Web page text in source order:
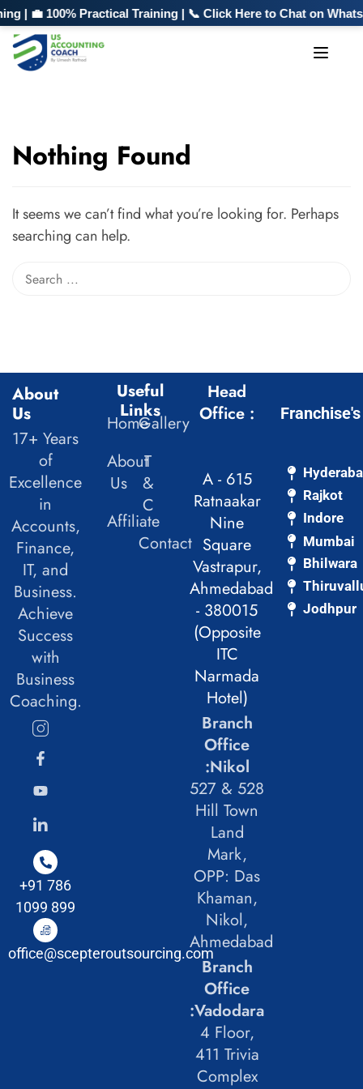
| 💼 100% Practical Training | 📞 Click Here to Chat on
Nothing Found
It seems we can’t find what you’re looking for. Perhaps
searching can help.
About
Us
17+ Years
of
Excellence
in
Accounts,
Finance,
IT, and
Business.
Achieve
Success
with
Business
Coaching.
+91 786
1099 899
office@scepteroutsourcing.com
Useful
Links
Home
About
Us
Affiliate
Gallery
T
&
C
Contact
Head
Office :
A - 615
Ratnaakar
Nine
Square
Vastrapur,
Ahmedabad
- 380015
(Opposite
ITC
Narmada
Hotel)
Branch
Office
:Nikol
527 & 528
Hill Town
Land
Mark,
OPP: Das
Khaman,
Nikol,
Ahmedabad
Branch
Office
:Vadodara
4 Floor,
411 Trivia
Complex
Franchise's
Rajkot
Indore
Mumbai
Bhilwara
Jodhpur